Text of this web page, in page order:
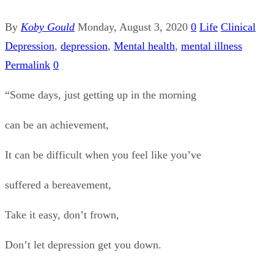
By Koby Gould Monday, August 3, 2020 0 Life Clinical
Depression, depression, Mental health, mental illness
Permalink 0
“Some days, just getting up in the morning
can be an achievement,
It can be difficult when you feel like you’ve
suffered a bereavement,
Take it easy, don’t frown,
Don’t let depression get you down.